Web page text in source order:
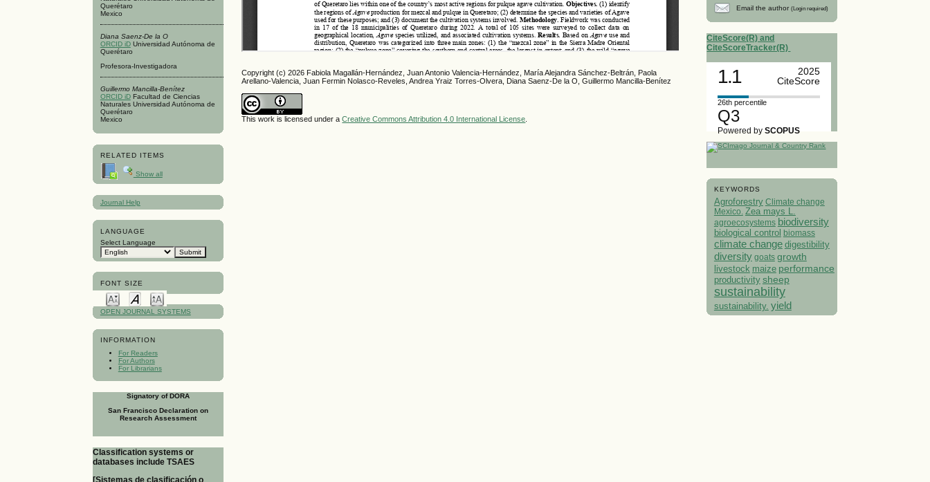
Querétaro
Mexico
Diana Saenz-De la O
ORCID iDUniversidad Autónoma de
Querétaro
Profesora-Investigadora
Guillermo Mancilla-Benítez
ORCID iDFacultad de Ciencias
Naturales Universidad Autónoma de
Querétaro
Mexico
RELATED ITEMS
Show all
Journal Help
LANGUAGE
Select Language
FONT SIZE
OPEN JOURNAL SYSTEMS
INFORMATION
For Readers
For Authors
For Librarians
Signatory of DORA
San Francisco Declaration on
Research Assessment
Classification systems or
databases include TSAES
[Sistemas de clasificación o
Email the author (Login required)
CiteScore(R) and
CiteScoreTracker(R)
1.1
2025
CiteScore
26th percentile
Q3
Powered bySCOPUS
KEYWORDS
Agroforestry Climate change
Mexico. Zea mays L.
agroecosystems biodiversity
biological control biomass
climate change digestibility
diversity goats growth
livestock maize performance
productivity sheep
sustainability
sustainability. yield
Copyright (c) 2026 Fabiola Magallán-Hernández, Juan Antonio Valencia-Hernández, María Alejandra Sánchez-Beltrán, Paola
Arellano-Valencia, Juan Fermin Nolasco-Reveles, Andrea Yraiz Torres-Olvera, Diana Saenz-De la O, Guillermo Mancilla-Benítez
This work is licensed under aCreative Commons Attribution 4.0 International License